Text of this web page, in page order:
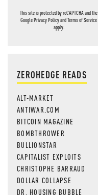
This site is protected by reCAPTCHA and the
GooglePrivacy PolicyandTerms of Service
apply.
ZEROHEDGE READS
ALT-MARKET
ANTIWAR.COM
BITCOIN MAGAZINE
BOMBTHROWER
BULLIONSTAR
CAPITALIST EXPLOITS
CHRISTOPHE BARRAUD
DOLLAR COLLAPSE
DR. HOUSING BUBBLE